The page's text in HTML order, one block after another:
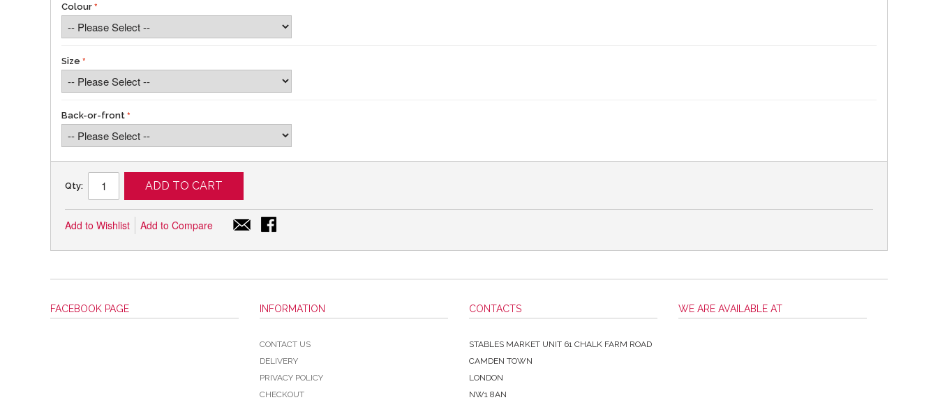
Colour
Size
Back-or-front
Qty: ADD TO CART
Add to Wishlist Add to Compare
FACEBOOK PAGE INFORMATION
CONTACT US
DELIVERY
PRIVACY POLICY
CHECKOUT
CONTACTS
STABLES MARKET UNIT 61 CHALK FARM ROAD
CAMDEN TOWN
LONDON
NW1 8AN
WE ARE AVAILABLE AT